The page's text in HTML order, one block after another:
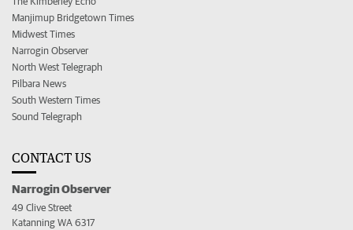
Manjimup Bridgetown Times
Midwest Times
Narrogin Observer
North West Telegraph
Pilbara News
South Western Times
Sound Telegraph
CONTACT US
Narrogin Observer
49 Clive Street
Katanning WA 6317